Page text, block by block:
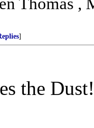
]
the Dust!